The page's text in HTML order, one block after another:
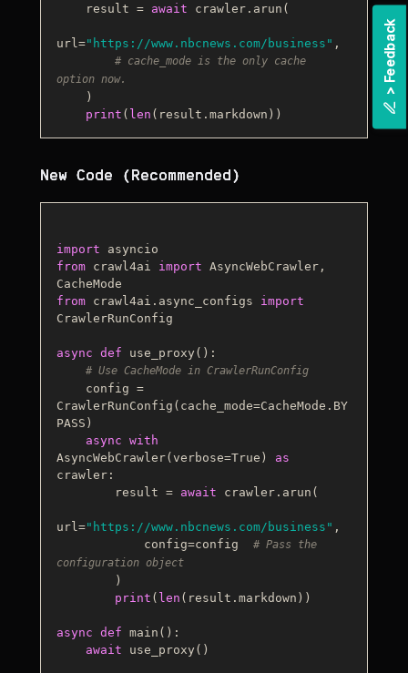
    result =
await crawler.arun(
url="https://www.nbcnews.com/business" ,
# cache_mode is the only cache
option now.
print ( len
New Code (Recommended)
import
from crawl4ai import AsyncWebCrawler,
from crawl4ai.async_configs import
CrawlerRunConfig
async def use_proxy ():
# Use CacheMode in CrawlerRunConfig
CrawlerRunConfig(cache_mode=CacheMode.BY
PASS)
async with
AsyncWebCrawler(verbose=True ) as
crawler:
        result =
await crawler.arun(
url="https://www.nbcnews.com/business" ,
            config=config
# Pass the
configuration object
print ( len (result.markdown))
async def main ():
await use_proxy()
>
F
e
e
d
b
a
c
k